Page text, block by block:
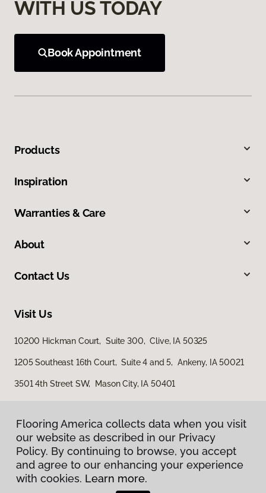
WITH US TODAY
Book Appointment
Products
Inspiration
Warranties & Care
About
Contact Us
Visit Us
10200 Hickman Court, Suite 300, Clive, IA 50325
1205 Southeast 16th Court, Suite 4 and 5, Ankeny, IA 50021
3501 4th Street SW, Mason City, IA 50401
Privacy Policy
Flooring America collects data when you visit
our website as described in our Privacy
Policy. By continuing to browse, you accept
and agree to our enhancing your experience
with cookies. Learn more.